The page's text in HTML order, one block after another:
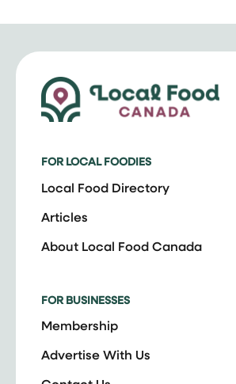
FOR LOCAL FOODIES
Local Food Directory
Articles
About Local Food Canada
FOR BUSINESSES
Membership
Advertise With Us